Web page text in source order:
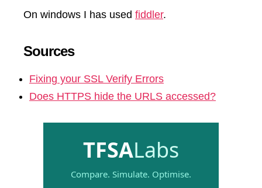
On windows I has used fiddler.
Sources
Fixing your SSL Verify Errors
Does HTTPS hide the URLS accessed?